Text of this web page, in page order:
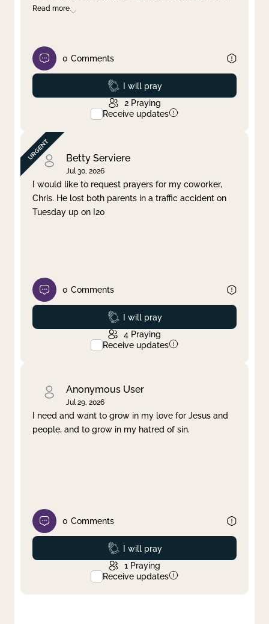
Read more
0 Comments
Prayed
I will pray
2 Praying
Receive updates
Betty Serviere
Jul 30, 2026
I would like to request prayers for my coworker,
Chris. He lost both parents in a traffic accident on
Tuesday up on I20
0 Comments
Prayed
I will pray
4 Praying
Receive updates
Anonymous User
Jul 29, 2026
I need and want to grow in my love for Jesus and
people, and to grow in my hatred of sin.
0 Comments
Prayed
I will pray
1 Praying
Receive updates